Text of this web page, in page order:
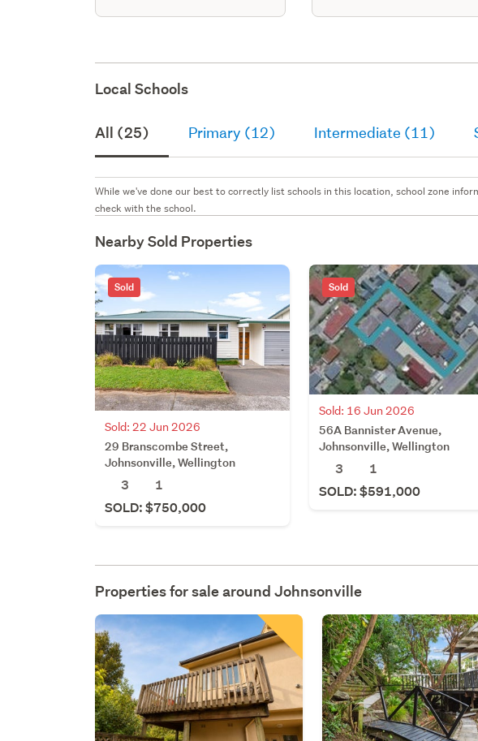
Local Schools
All (25) Primary (12) Intermediate (11)
While we've done our best to correctly list schools in this location, school zone
check with the school.
Nearby Sold Properties
Sold
Sold: 22 Jun 2026
29 Branscombe Street,
Johnsonville, Wellington
3
1
SOLD: $750,000
Sold
Sold: 16 Jun 2026
56A Bannister Avenue,
Johnsonville, Wellington
3
1
SOLD: $591,000
Properties for sale aroundJohnsonville